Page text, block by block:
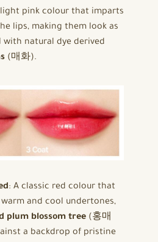
light pink colour that imparts
lips, making them look as
with natural dye derived
(매화).
: A classic red colour that
and cool undertones,
plum blossom tree (홍매
a backdrop of pristine